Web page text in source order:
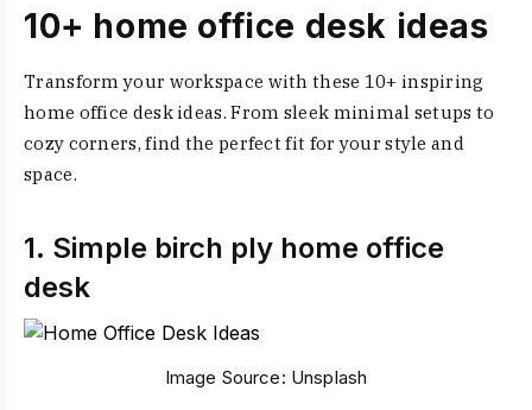
10+ home office desk ideas
Transform your workspace with these 10+ inspiring
home office desk ideas. From sleek minimal setups to
cozy corners, find the perfect fit for your style and
space.
1. Simple birch ply home office
desk
Image Source: Unsplash